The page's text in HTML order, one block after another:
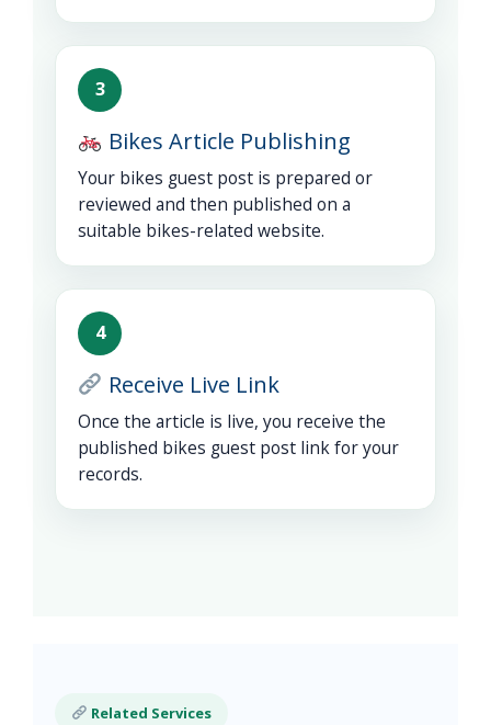
3
Bikes Article Publishing
Your bikes guest post is prepared or
reviewed and then published on a
suitable bikes-related website.
4
Receive Live Link
Once the article is live, you receive the
published bikes guest post link for your
records.
Related Services